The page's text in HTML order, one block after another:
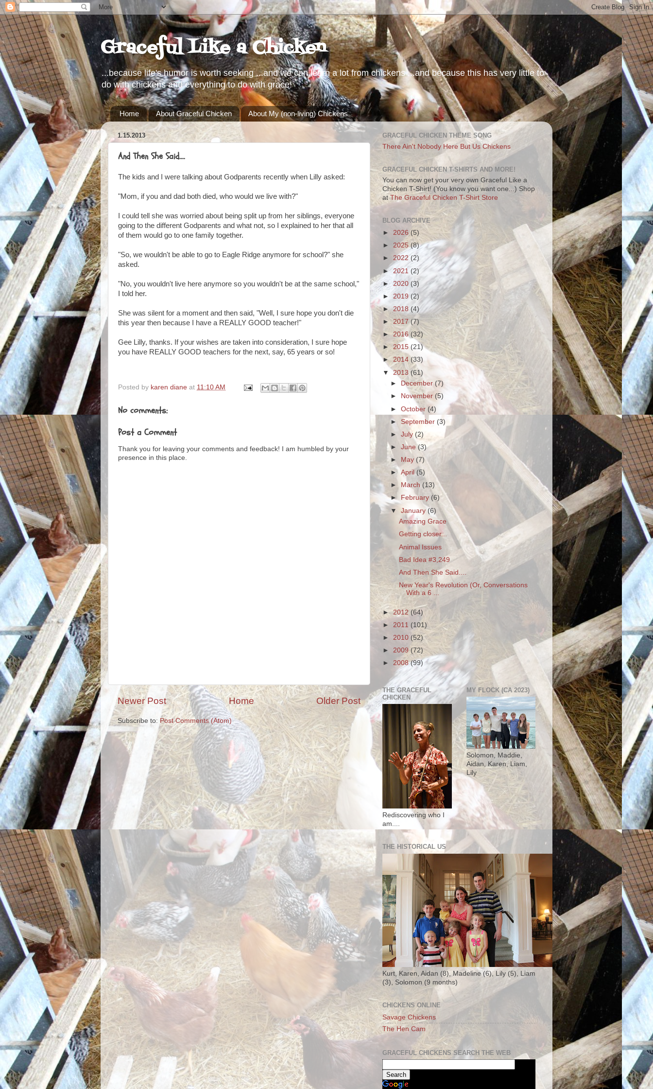
Graceful Like a Chicken
...because life's humor is worth seeking ...and we can learn a lot from chickens ...and because this has very little to
do with chickens and everything to do with grace!
Home About Graceful Chicken About My (non-living) Chickens
1.15.2013
And Then She Said....
The kids and I were talking about Godparents recently when Lilly asked:
"Mom, if you and dad both died, who would we live with?"
I could tell she was worried about being split up from her siblings, everyone
going to the different Godparents and what not, so I explained to her that all
of them would go to one family together.
"So, we wouldn't be able to go to Eagle Ridge anymore for school?" she
asked.
"No, you wouldn't live here anymore so you wouldn't be at the same school,"
I told her.
She was silent for a moment and then said, "Well, I sure hope you don't die
this year then because I have a REALLY GOOD teacher!"
Gee Lilly, thanks. If your wishes are taken into consideration, I sure hope
you have REALLY GOOD teachers for the next, say, 65 years or so!
Posted by karen diane at 11:10 AM
No comments:
Post a Comment
Thank you for leaving your comments and feedback! I am humbled by your
presence in this place.
Newer Post Older Post
Home
Subscribe to: Post Comments (Atom)
GRACEFUL CHICKEN THEME SONG
There Ain't Nobody Here But Us Chickens
GRACEFUL CHICKEN T-SHIRTS AND MORE!
You can now get your very own Graceful Like a
Chicken T-Shirt! (You know you want one...) Shop
atThe Graceful Chicken T-Shirt Store
BLOG ARCHIVE
► 2026 (5)
► 2025(8)
► 2022(2)
►2021 (2)
► 2020 (3)
► 2019 (2)
►2018 (4)
► 2017(7)
► 2016 (32)
► 2015 (21)
► 2014 (33)
▼2013(61)
►
December (7)
►
November(5)
►October (4)
► September (3)
►July(2)
►June(3)
►
May(7)
►April(5)
►
March (13)
►
February (6)
▼January (6)
Amazing Grace
Getting closer...
Animal Issues
Bad Idea #3,249
And Then She Said....
New Year's Revolution (Or, Conversations
With a 6 ...
►2012 (64)
► 2011 (101)
► 2010 (52)
► 2009(72)
► 2008(99)
THE GRACEFUL
CHICKEN
Rediscovering who I
am....
MY FLOCK (CA 2023)
Solomon, Maddie,
Aidan, Karen, Liam,
Lily
THE HISTORICAL US
Kurt, Karen, Aidan (8), Madeline (6), Lily (5), Liam
(3), Solomon (9 months)
CHICKENS ONLINE
Savage Chickens
The Hen Cam
GRACEFUL CHICKENS SEARCH THE WEB